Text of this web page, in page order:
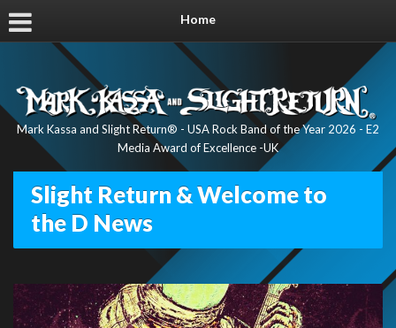
Home
Mark Kassa and Slight Return® - USA Rock Band of the Year 2026 - E2
Media Award of Excellence -UK
Slight Return & Welcome to
the D News